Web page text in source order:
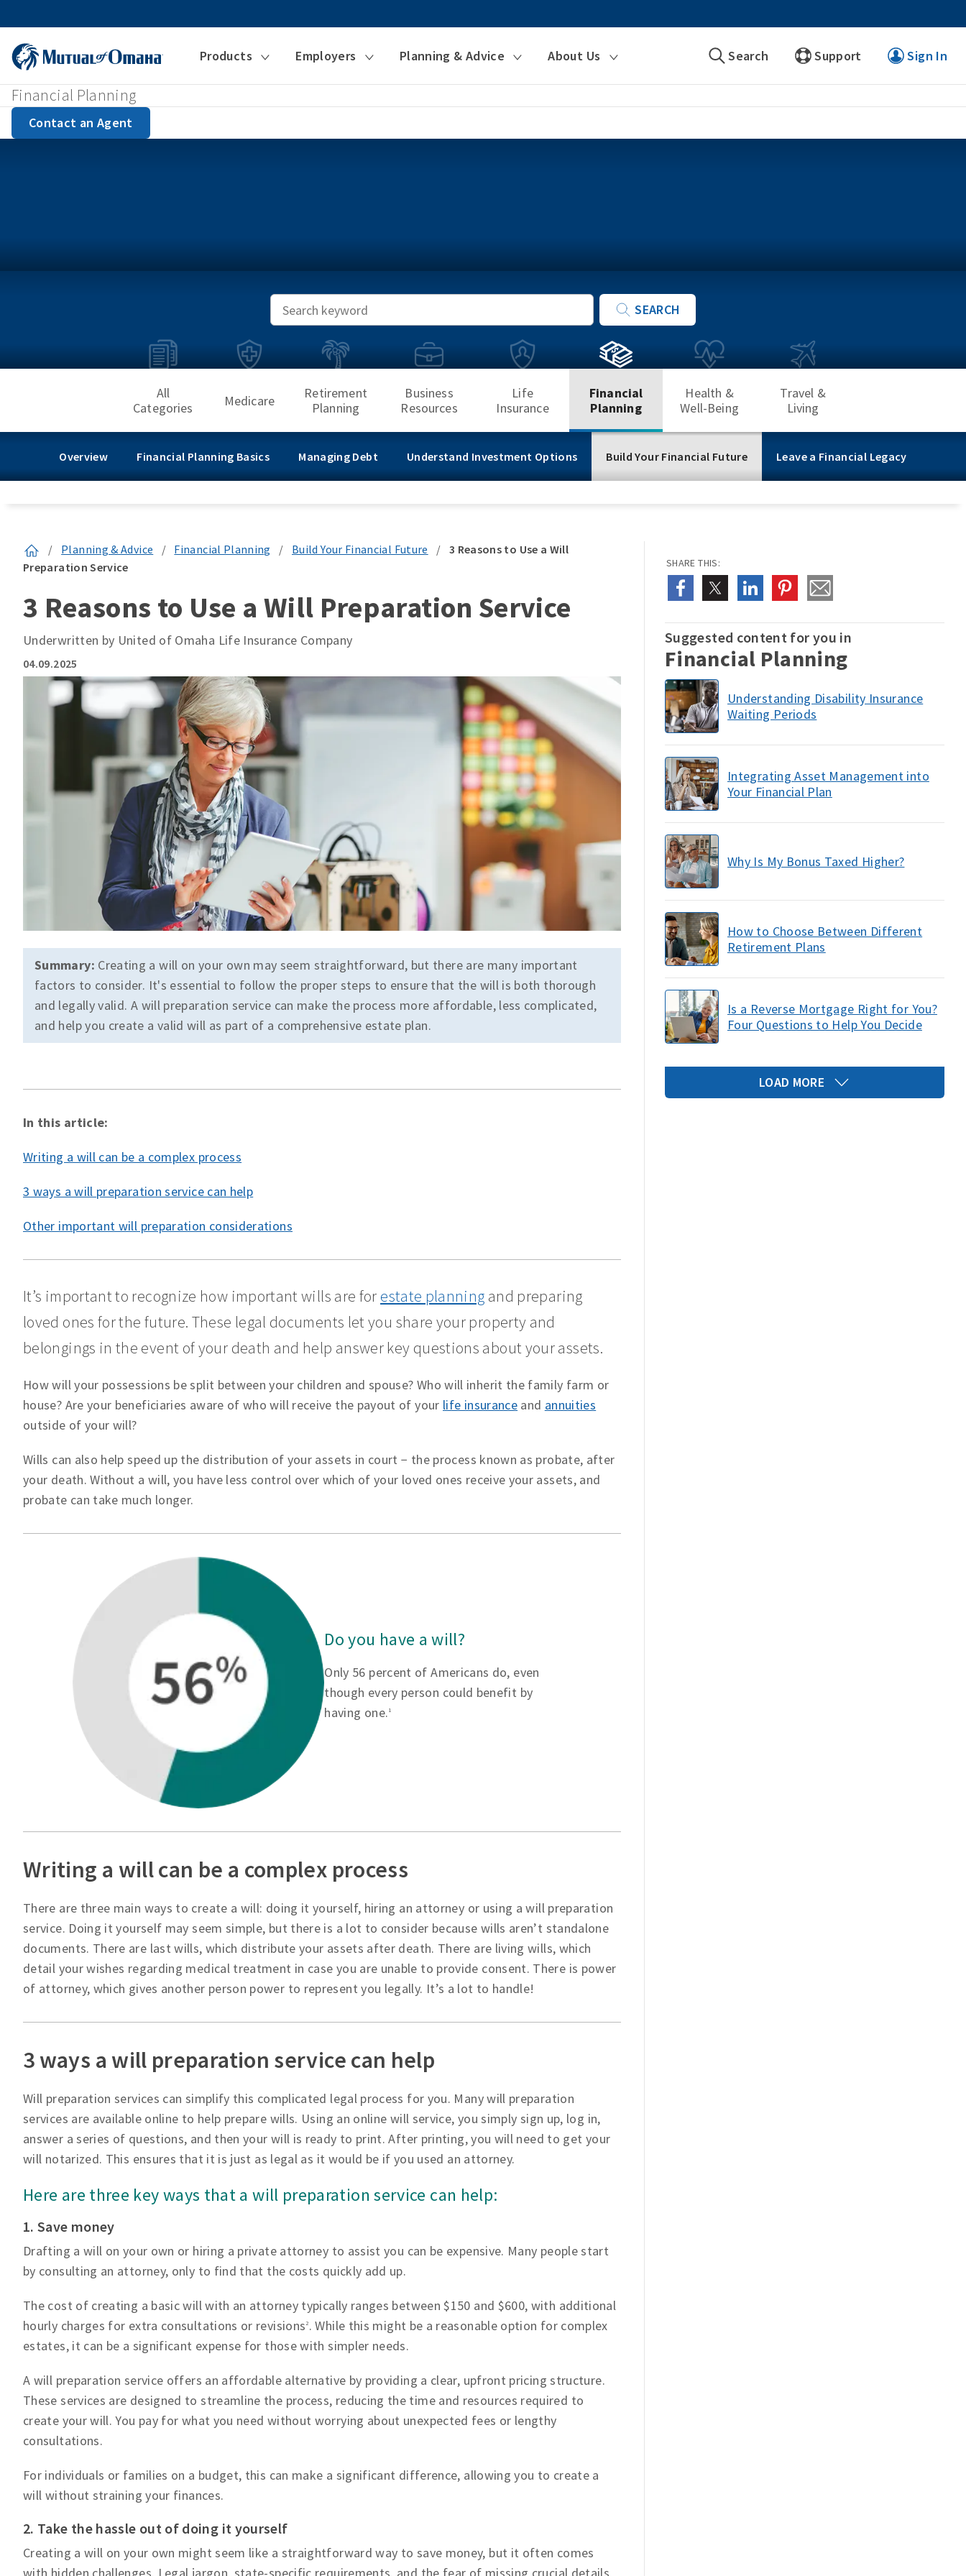
Products Employers Planning & Advice About Us Search Support Sign In
Financial Planning
Contact an Agent
Search
SEARCH
All
Categories
Medicare
Retirement
Planning
Business
Resources
Life
Insurance
Financial
Planning
Overview Financial Planning Basics Managing Debt Understand Investment Options Build Your Financial Future Leave a Financial Legacy
Health &
Well-Being
Travel &
Living
/ Planning & Advice / Financial Planning / Build Your Financial Future / 3 Reasons to Use a Will
Preparation Service
3 Reasons to Use a Will Preparation Service
Underwritten by United of Omaha Life Insurance Company
04.09.2025
Summary: Creating a will on your own may seem straightforward, but there are many important
factors to consider. It's essential to follow the proper steps to ensure that the will is both thorough
and legally valid. A will preparation service can make the process more affordable, less complicated,
and help you create a valid will as part of a comprehensive estate plan.
In this article:
Writing a will can be a complex process
3 ways a will preparation service can help
Other important will preparation considerations
It’s important to recognize how important wills are for estate planning and preparing
loved ones for the future. These legal documents let you share your property and
belongings in the event of your death and help answer key questions about your assets.
How will your possessions be split between your children and spouse? Who will inherit the family farm or
house? Are your beneficiaries aware of who will receive the payout of your life insurance and annuities
outside of your will?
Wills can also help speed up the distribution of your assets in court − the process known as probate, after
your death. Without a will, you have less control over which of your loved ones receive your assets, and
probate can take much longer.
Do you have a will?
Only 56 percent of Americans do, even
though every person could benefit by
having one. 1
Writing a will can be a complex process
There are three main ways to create a will: doing it yourself, hiring an attorney or using a will preparation
service. Doing it yourself may seem simple, but there is a lot to consider because wills aren’t standalone
documents. There are last wills, which distribute your assets after death. There are living wills, which
detail your wishes regarding medical treatment in case you are unable to provide consent. There is power
of attorney, which gives another person power to represent you legally. It’s a lot to handle!
3 ways a will preparation service can help
Will preparation services can simplify this complicated legal process for you. Many will preparation
services are available online to help prepare wills. Using an online will service, you simply sign up, log in,
answer a series of questions, and then your will is ready to print. After printing, you will need to get your
will notarized. This ensures that it is just as legal as it would be if you used an attorney.
Here are three key ways that a will preparation service can help:
1. Save money
Drafting a will on your own or hiring a private attorney to assist you can be expensive. Many people start
by consulting an attorney, only to find that the costs quickly add up.
The cost of creating a basic will with an attorney typically ranges between $150 and $600, with additional
hourly charges for extra consultations or revisions2 . While this might be a reasonable option for complex
estates, it can be a significant expense for those with simpler needs.
A will preparation service offers an affordable alternative by providing a clear, upfront pricing structure.
These services are designed to streamline the process, reducing the time and resources required to
create your will. You pay for what you need without worrying about unexpected fees or lengthy
consultations.
For individuals or families on a budget, this can make a significant difference, allowing you to create a
will without straining your finances.
2. Take the hassle out of doing it yourself
Creating a will on your own might seem like a straightforward way to save money, but it often comes
with hidden challenges. Legal jargon, state-specific requirements, and the fear of missing crucial details
SHARE THIS:
Suggested content for you in
Financial Planning
Understanding Disability Insurance
Waiting Periods
Integrating Asset Management into
Your Financial Plan
Why Is My Bonus Taxed Higher?
How to Choose Between Different
Retirement Plans
Is a Reverse Mortgage Right for You?
Four Questions to Help You Decide
LOAD MORE